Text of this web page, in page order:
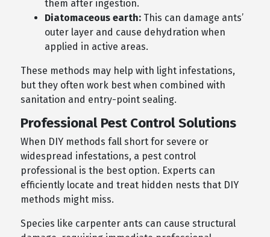
them after ingestion.
Diatomaceous earth:This can damage ants’
outer layer and cause dehydration when
applied in active areas.
These methods may help with light infestations,
but they often work best when combined with
sanitation and entry-point sealing.
Professional Pest Control Solutions
When DIY methods fall short for severe or
widespread infestations, a pest control
professional is the best option. Experts can
efficiently locate and treat hidden nests that DIY
methods might miss.
Species like carpenter ants can cause structural